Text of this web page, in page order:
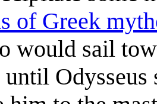
of Greek
would sail